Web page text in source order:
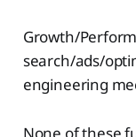
Growth/
search/ads/
engineering